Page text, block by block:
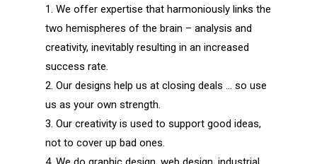
1. We offer expertise that harmoniously links the
two hemispheres of the brain – analysis and
creativity, inevitably resulting in an increased
success rate.
2. Our designs help us at closing deals … so use
us as your own strength.
3. Our creativity is used to support good ideas,
not to cover up bad ones.